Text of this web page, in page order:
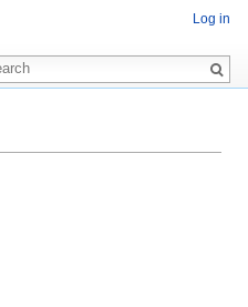
Log in